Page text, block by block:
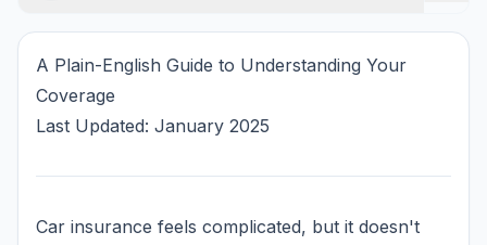
A Plain-English Guide to Understanding Your
Coverage
Last Updated: January 2025
Car insurance feels complicated, but it doesn't